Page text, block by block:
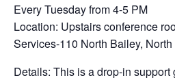
Every Tuesday from 4-5 PM
Location: Upstairs conference
Services-110 North Bailey,
Details: This is a drop-in